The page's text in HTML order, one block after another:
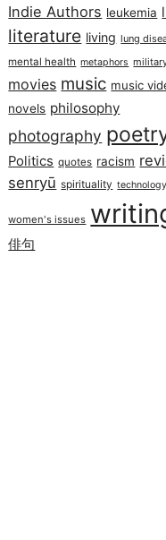
Indie Authors leukemia
literature living lung
mental health metaphors
movies music music
novels philosophy
photography
Politics quotes racism
senryū spirituality technology
women's issues
俳句